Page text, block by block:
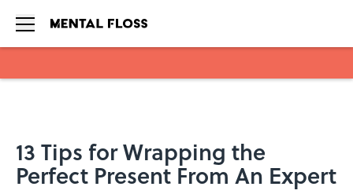
13 Tips for Wrapping the
Perfect Present From An Expert